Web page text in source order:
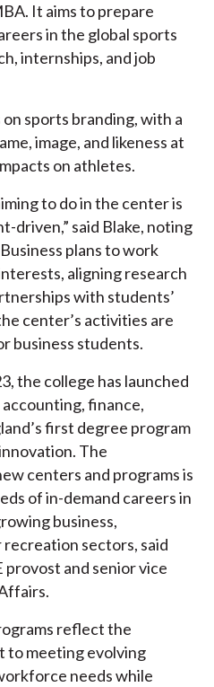
It aims to prepare
in the global sports
internships, and job
on sports branding, with a
image, and likeness at
on athletes.
to do in the center is
driven,” said Blake, noting
plans to work
aligning research
with students’
center’s activities are
business students.
the college has launched
finance,
first degree program
The
centers and programs is
of in-demand careers in
business,
sectors, said
and senior vice
reflect the
to meeting evolving
needs while